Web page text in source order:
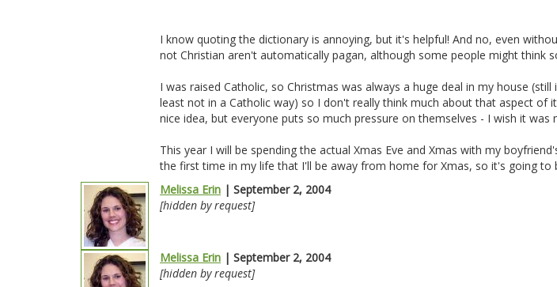
I know quoting the dictionary is annoying, but it's helpful! And no, even
not Christian aren't automatically pagan, although some people might think
I was raised Catholic, so Christmas was always a huge deal in my house
least not in a Catholic way) so I don't really think much about that aspect of
nice idea, but everyone puts so much pressure on themselves - I wish it was
This year I will be spending the actual Xmas Eve and Xmas with my
the first time in my life that I'll be away from home for Xmas, so it's going to
Melissa Erin | September 2, 2004
[hidden by request]
Melissa Erin | September 2, 2004
[hidden by request]